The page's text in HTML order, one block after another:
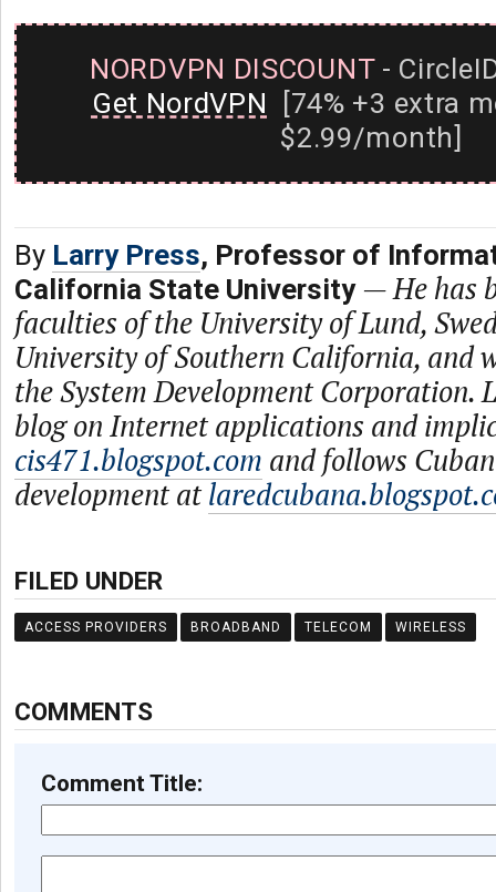
NORDVPN DISCOUNT-
Get NordVPN [74% +3 extra
$2.99/month]
By Larry Press, Professor of
California State University —He has
faculties of the University of Lund,
University of Southern California, and
the System Development Corporation.
blog on Internet applications and
cis471.blogspot.com and follows
development at
FILED UNDER
ACCESS PROVIDERS BROADBAND TELECOM WIRELESS
COMMENTS
Comment Title: